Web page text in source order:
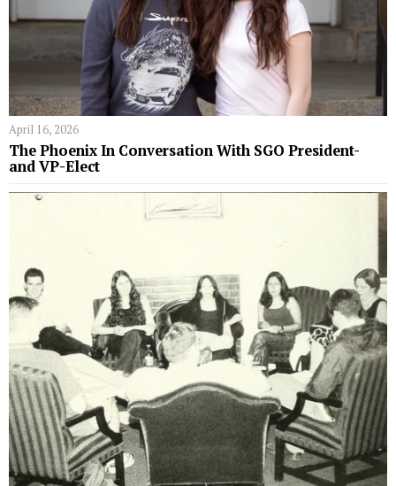
April 16, 2026
The Phoenix In Conversation With SGO President-
and VP-Elect